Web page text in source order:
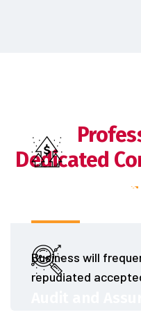
Dedicated
Finance and
Business will
repudiated